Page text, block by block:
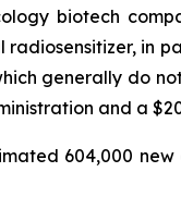
biotech
in
generally do
and a
604,000